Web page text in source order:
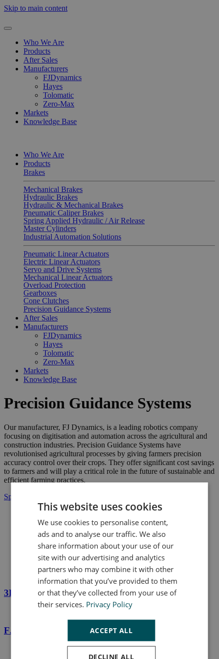
Skip to main content
Who We Are
Products
After Sales
Manufacturers
FJDynamics
Hayes
Tolomatic
Zero-Max
Markets
Knowledge Base
Who We Are
Products
Brakes
Mechanical Brakes
Hydraulic Brakes
Hydraulic & Mechanical Brakes
Pneumatic Caliper Brakes
Spring Applied Hydraulic / Air Release
Master Cylinders
Industrial Automation Solutions
Pneumatic Linear Actuators
Electric Linear Actuators
Servo and Drive Systems
Mechanical Linear Actuators
Overload Protection
Gearboxes
Cone Clutches
Precision Guidance Systems
After Sales
Manufacturers
FJDynamics
Hayes
Tolomatic
Zero-Max
Markets
Knowledge Base
Precision Guidance Systems
Our manufacturer, FJ Dynamics, is a leading robotics company
focusing on digitisation and automation across the agricultural and
construction industries. Precision Guidance Systems have
revolutionised agricultural processes by giving farmers precision
accuracy control over their crops. They offer significant cost savings
to farmers and will play a critical role in the future of sustainable and
efficient farming practices.
Speak to us today
Products
Precision Guidance Systems
3D Excavator Guidance System - FJD G31
FJD AT1 Autosteering Kit
This website uses cookies
We use cookies to personalise content,
ads and to analyse our traffic. We also
share information about your use of our
site with our advertising and analytics
partners who may combine it with other
information that you’ve provided to them
or that they’ve collected from your use of
their services. Privacy Policy
ACCEPT ALL
DECLINE ALL